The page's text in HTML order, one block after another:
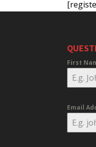
First
Email